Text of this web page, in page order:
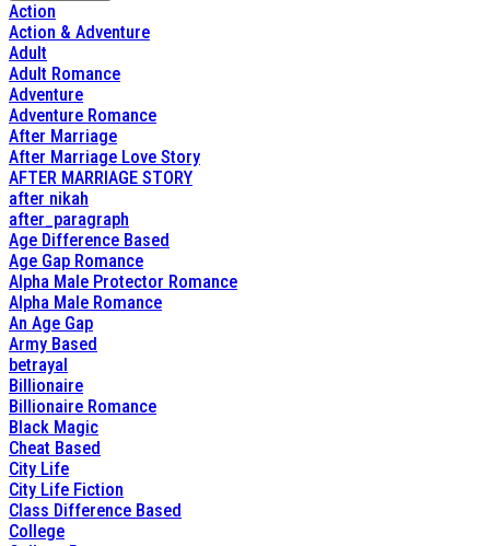
Action
Action & Adventure
Adult
Adult Romance
Adventure
Adventure Romance
After Marriage
After Marriage Love Story
AFTER MARRIAGE STORY
after nikah
after_paragraph
Age Difference Based
Age Gap Romance
Alpha Male Protector Romance
Alpha Male Romance
An Age Gap
Army Based
betrayal
Billionaire
Billionaire Romance
Black Magic
Cheat Based
City Life
City Life Fiction
Class Difference Based
College